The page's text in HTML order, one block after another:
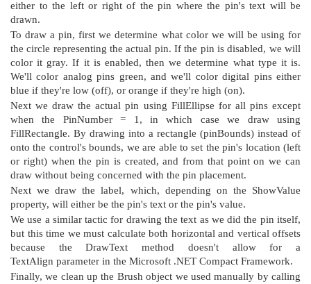
either to the left or right of the pin where the pin's text will be
drawn.
To draw a pin, first we determine what color we will be using for
the circle representing the actual pin. If the pin is disabled, we will
color it gray. If it is enabled, then we determine what type it is.
We'll color analog pins green, and we'll color digital pins either
blue if they're low (off), or orange if they're high (on).
Next we draw the actual pin using FillEllipse for all pins except
when the PinNumber = 1, in which case we draw using
FillRectangle. By drawing into a rectangle (pinBounds) instead of
onto the control's bounds, we are able to set the pin's location (left
or right) when the pin is created, and from that point on we can
draw without being concerned with the pin placement.
Next we draw the label, which, depending on the ShowValue
property, will either be the pin's text or the pin's value.
We use a similar tactic for drawing the text as we did the pin itself,
but this time we must calculate both horizontal and vertical offsets
because the DrawText method doesn't allow for a
TextAlign parameter in the Microsoft .NET Compact Framework.
Finally, we clean up the Brush object we used manually by calling